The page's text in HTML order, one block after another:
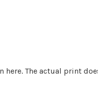
The actual print